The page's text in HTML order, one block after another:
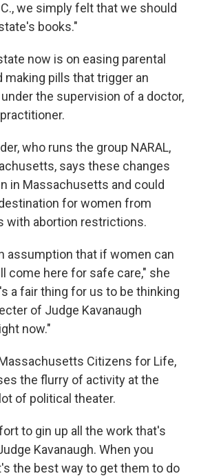
we simply felt that we should
books."
now is on easing parental
making pills that trigger an
the supervision of a doctor,
who runs the group NARAL,
says these changes
in Massachusetts and could
for women from
with abortion restrictions.
assumption that if women can
come here for safe care," she
a fair thing for us to be thinking
of Judge Kavanaugh
now."
Citizens for Life,
the flurry of activity at the
of political theater.
to gin up all the work that's
Kavanaugh. When you
the best way to get them to do